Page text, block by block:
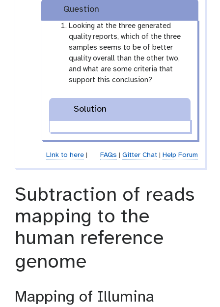
i
o
n
Question
Looking at the three generated
quality reports, which of the three
samples seems to be of better
quality overall than the other two,
and what are some criteria that
support this conclusion?
Solution
Link to here| FAQs | Gitter Chat| Help Forum
Subtraction of reads
mapping to the
human reference
genome
Mapping of Illumina